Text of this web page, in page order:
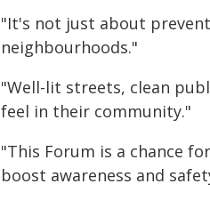
"It's not just about
neighbourhoods."
"Well-lit streets, clean
feel in their community."
"This Forum is a chance
boost awareness and